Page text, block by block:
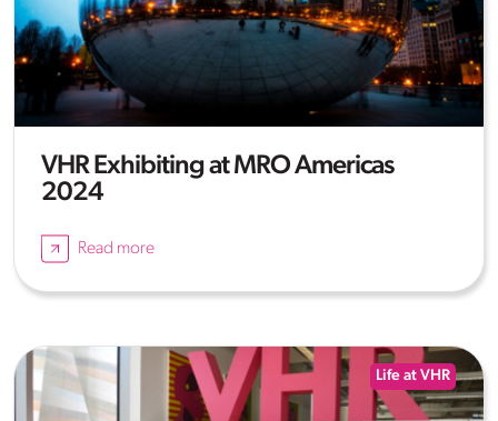
VHR Exhibiting at MRO Americas
2024
Read more
Life at VHR